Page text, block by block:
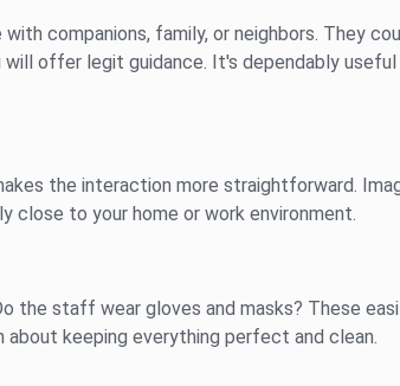
companions, family, or neighbors. They
offer legit guidance. It's dependably
the interaction more straightforward.
close to your home or work environment.
staff wear gloves and masks? These
about keeping everything perfect and clean.